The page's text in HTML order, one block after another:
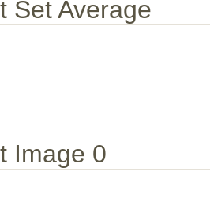
Set Average
Image 0